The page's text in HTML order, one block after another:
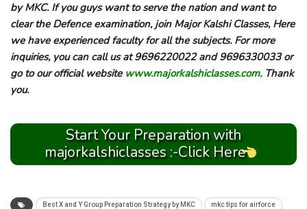
by MKC. If you guys want to serve the nation and want to
clear the Defence examination, join Major Kalshi Classes, Here
we have experienced faculty for all the subjects. For more
inquiries, you can call us at 9696220022 and 9696330033 or
go to our official website www.majorkalshiclasses.com. Thank
you.
Start Your Preparation with
majorkalshiclasses :-Click Here
Best X and Y Group Preparation Strategy by MKC mkc tips for airforce